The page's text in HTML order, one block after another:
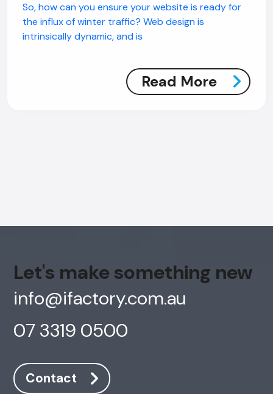
So, how can you ensure your website is ready for
the influx of winter traffic? Web design is
intrinsically dynamic, and is
Read More
Let's make something new
info@ifactory.com.au
07 3319 0500
Contact
Offline